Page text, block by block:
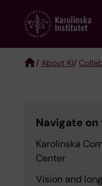
content
/ About KI/
Navigate on
Karolinska
Center
Vision and